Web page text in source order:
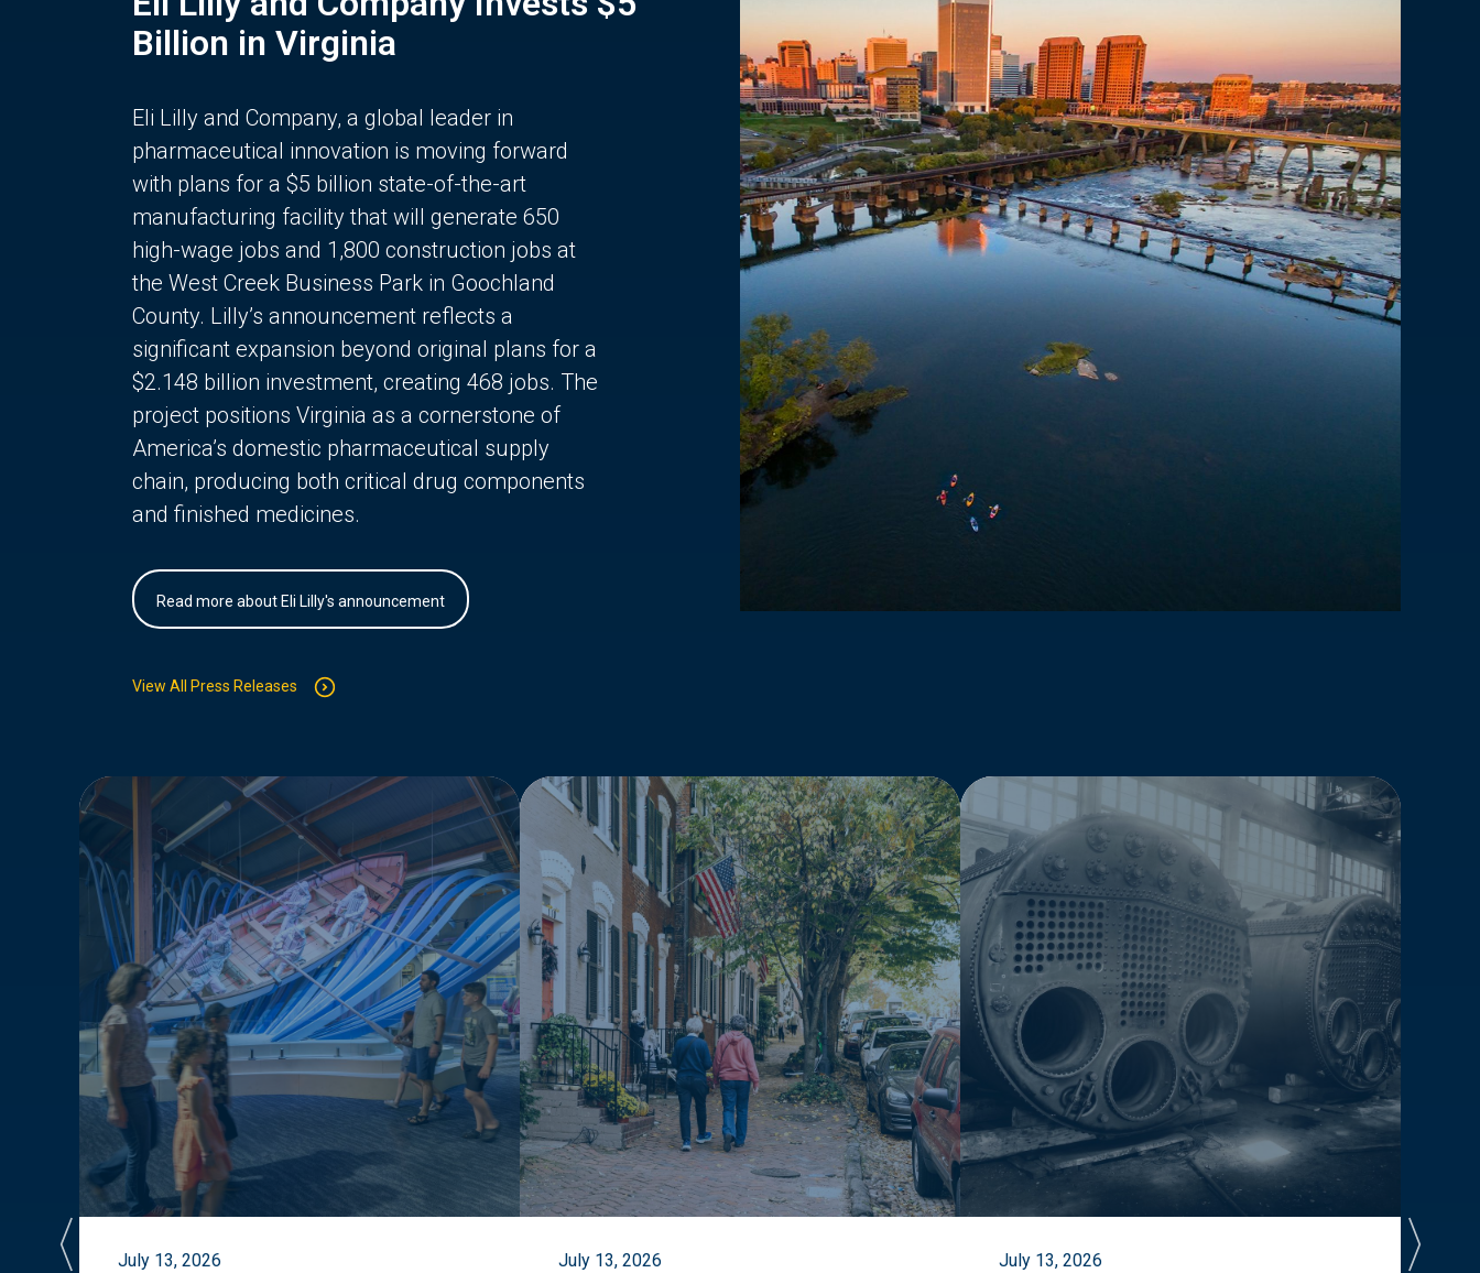
Billion in Virginia
Eli Lilly and Company, a global leader in
pharmaceutical innovation is moving forward
with plans for a $5 billion state-of-the-art
manufacturing facility that will generate 650
high-wage jobs and 1,800 construction jobs at
the West Creek Business Park in Goochland
County. Lilly’s announcement reflects a
significant expansion beyond original plans for a
$2.148 billion investment, creating 468 jobs. The
project positions Virginia as a cornerstone of
America’s domestic pharmaceutical supply
chain, producing both critical drug components
and finished medicines.
Read more about Eli Lilly's announcement
View All Press Releases
July 13, 2026 July 13, 2026 July 13, 2026